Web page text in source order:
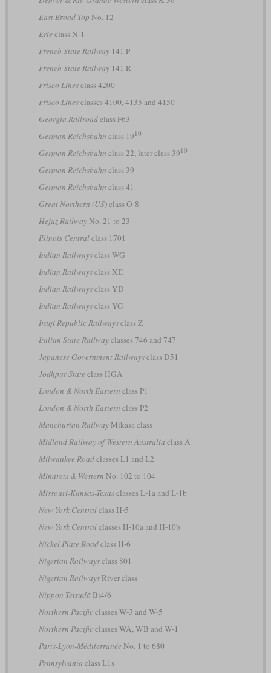
East Broad Top No. 12
Erie class N-1
French State Railway141 P
French State Railway141 R
Frisco Linesclass 4200
Frisco Linesclasses 4100, 4135 and 4150
Georgia Railroadclass F63
German Reichsbahn class 19 10
German Reichsbahn class 22, later class 39 10
German Reichsbahn class 39
German Reichsbahn class 41
Great Northern (US)class O-8
Hejaz RailwayNo. 21 to 23
Illinois Centralclass 1701
Indian Railwaysclass WG
Indian Railwaysclass XE
Indian Railwaysclass YD
Indian Railwaysclass YG
Iraqi Republic Railwaysclass Z
Italian State Railwayclasses 746 and 747
Japanese Government Railwaysclass D51
Jodhpur State class HGA
London & North Eastern class P1
London & North Eastern class P2
Manchurian RailwayMikasa class
Midland Railway of Western Australia class A
Milwaukee Roadclasses L1 and L2
Minarets & Western No. 102 to 104
Missouri-Kansas-Texasclasses L-1a and L-1b
New York Centralclass H-5
New York Centralclasses H-10a and H-10b
Nickel Plate Roadclass H-6
Nigerian Railwaysclass 801
Nigerian RailwaysRiver class
Nippon TetsudōBt4/6
Northern Pacificclasses W-3 and W-5
Northern Pacificclasses WA, WB and W-1
Paris-Lyon-Méditerranée No. 1 to 680
Pennsylvania class L1s